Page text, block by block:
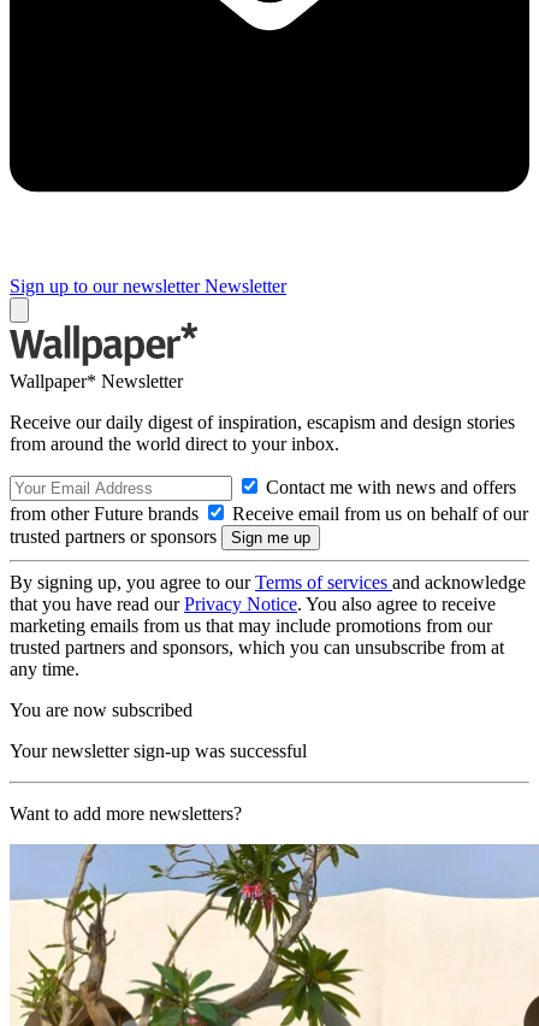
Sign up to our newsletter Newsletter
Wallpaper* Newsletter
Receive our daily digest of inspiration, escapism and design stories
from around the world direct to your inbox.
Contact me with news and offers
from other Future brands
Receive email from us on behalf of our
trusted partners or sponsors
By signing up, you agree to ourTerms of services and acknowledge
that you have read ourPrivacy Notice. You also agree to receive
marketing emails from us that may include promotions from our
trusted partners and sponsors, which you can unsubscribe from at
any time.
You are now subscribed
Your newsletter sign-up was successful
Want to add more newsletters?